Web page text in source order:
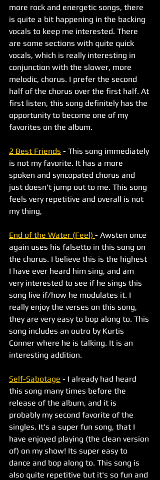
more rock and energetic songs, there
is quite a bit happening in the backing
vocals to keep me interested. There
are some sections with quite quick
vocals, which is really interesting in
conjunction with the slower, more
melodic, chorus. I prefer the second
half of the chorus over the first half. At
first listen, this song definitely has the
opportunity to become one of my
favorites on the album.
2 Best Friends - This song immediately
is not my favorite. It has a more
spoken and syncopated chorus and
just doesn't jump out to me. This song
feels very repetitive and overall is not
my thing,
End of the Water (Feel) - Awsten once
again uses his falsetto in this song on
the chorus. I believe this is the highest
I have ever heard him sing, and am
very interested to see if he sings this
song live if/how he modulates it. I
really enjoy the verses on this song,
they are very easy to bop along to. This
song includes an outro by Kurtis
Conner where he is talking. It is an
interesting addition.
Self-Sabotage - I already had heard
this song many times before the
release of the album, and it is
probably my second favorite of the
singles. It's a super fun song, that I
have enjoyed playing (the clean version
of) on my show! Its super easy to
dance and bop along to. This song is
also quite repetitive but it's so fun and